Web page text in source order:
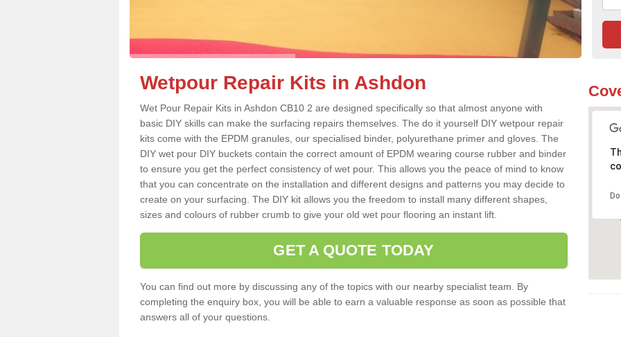
Wetpour Repair Kits in Ashdon
Wet Pour Repair Kits in Ashdon CB10 2 are designed specifically so that almost anyone with
basic DIY skills can make the surfacing repairs themselves. The do it yourself DIY wetpour repair
kits come with the EPDM granules, our specialised binder, polyurethane primer and gloves. The
DIY wet pour DIY buckets contain the correct amount of EPDM wearing course rubber and binder
to ensure you get the perfect consistency of wet pour. This allows you the peace of mind to know
that you can concentrate on the installation and different designs and patterns you may decide to
create on your surfacing. The DIY kit allows you the freedom to install many different shapes,
sizes and colours of rubber crumb to give your old wet pour flooring an instant lift.
GET A QUOTE TODAY
You can find out more by discussing any of the topics with our nearby specialist team. By
completing the enquiry box, you will be able to earn a valuable response as soon as possible that
answers all of your questions.